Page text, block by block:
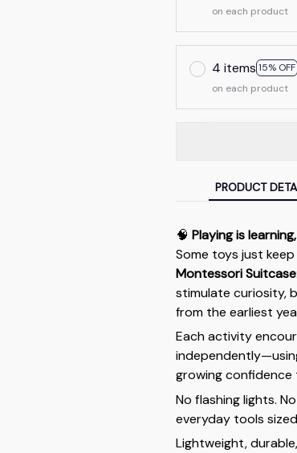
on each product
4 items15% OFF
on each product
PRODUCT
🧠Playing is
Some toys just
Montessori Suitcase
stimulate curiosity,
from the earliest
Each activity
growing confidence
No flashing lights.
everyday tools
Lightweight,